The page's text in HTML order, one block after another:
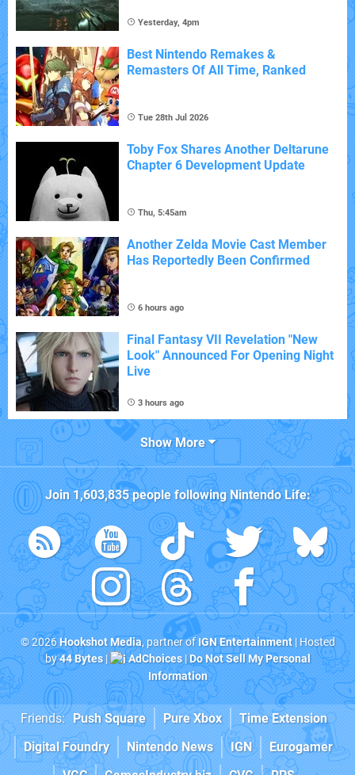
Yesterday, 4pm
Best Nintendo Remakes &
Remasters Of All Time, Ranked
Tue 28th Jul 2026
Toby Fox Shares Another Deltarune
Chapter 6 Development Update
Thu, 5:45am
Another Zelda Movie Cast Member
Has Reportedly Been Confirmed
6 hours ago
Final Fantasy VII Revelation "New
Look" Announced For Opening Night
Live
3 hours ago
Show More
Join 1,603,835people followingNintendo Life:
© 2026Hookshot Media, partner ofIGN Entertainment| Hosted
by44 Bytes| AdChoices|Do Not Sell My Personal
Information
Friends: Push Square Pure Xbox
Time Extension
Digital Foundry
Nintendo News IGN
Eurogamer